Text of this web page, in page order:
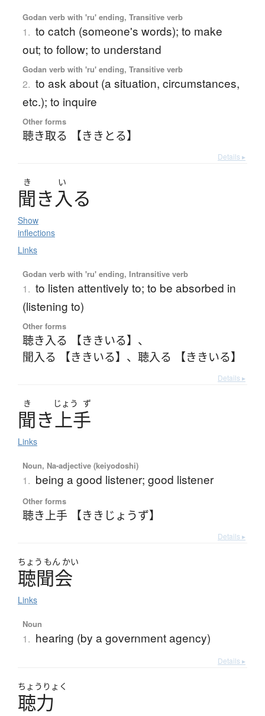
Godan verb with 'ru' ending, Transitive verb
1. to catch (someone's words); to make
out; to follow; to understand
Godan verb with 'ru' ending, Transitive verb
2. to ask about (a situation, circumstances,
etc.); to inquire
Other forms
聴き取る 【ききとる】
Details ▸
き い
聞き入る
Show
inflections
Links
Godan verb with 'ru' ending, Intransitive verb
1. to listen attentively to; to be absorbed in
(listening to)
Other forms
聴き入る 【ききいる】 、
聞入る 【ききいる】 、 聴入る 【ききいる】
Details ▸
き じょう ず
聞き上手
Links
Noun, Na-adjective (keiyodoshi)
1. being a good listener; good listener
Other forms
聴き上手 【ききじょうず】
Details ▸
ちょう もん かい
聴聞会
Links
Noun
1. hearing (by a government agency)
Details ▸
ちょう りょく
聴力